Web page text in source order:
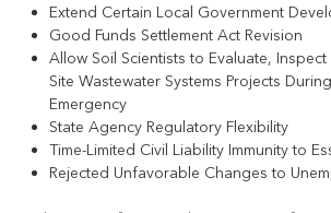
Extend Certain Local Government
Good Funds Settlement Act Revision
Allow Soil Scientists to Evaluate,
Site Wastewater Systems Projects
Emergency
State Agency Regulatory Flexibility
Time-Limited Civil Liability Immunity to
Rejected Unfavorable Changes to